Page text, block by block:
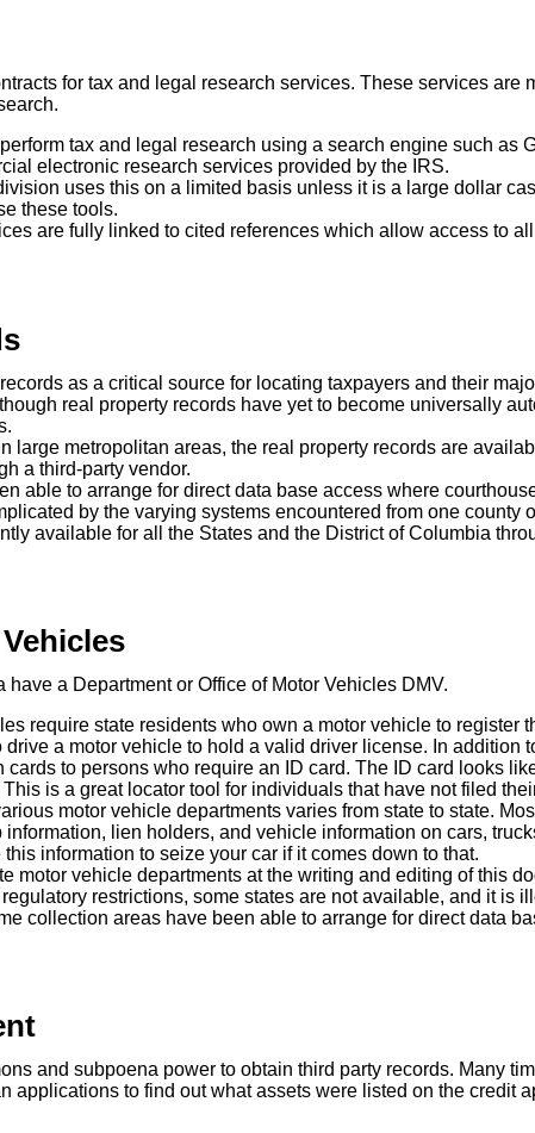
for tax and legal research services. These services are
tax and legal research using a search engine such as
electronic research services provided by the IRS.
uses this on a limited basis unless it is a large dollar
these tools.
are fully linked to cited references which allow access to
as a critical source for locating taxpayers and their
real property records have yet to become universally
large metropolitan areas, the real property records are
a third-party vendor.
able to arrange for direct data base access where
by the varying systems encountered from one county
available for all the States and the District of Columbia
a Department or Office of Motor Vehicles DMV.
require state residents who own a motor vehicle to register
a motor vehicle to hold a valid driver license. In addition
to persons who require an ID card. The ID card looks
is a great locator tool for individuals that have not filed
motor vehicle departments varies from state to state.
lien holders, and vehicle information on cars,
information to seize your car if it comes down to that.
motor vehicle departments at the writing and editing of this
restrictions, some states are not available, and it is
collection areas have been able to arrange for direct data
and subpoena power to obtain third party records. Many
applications to find out what assets were listed on the credit